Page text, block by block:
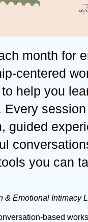
month for
centered
help you
Every
guided
you can
& Emotional Intimacy
based